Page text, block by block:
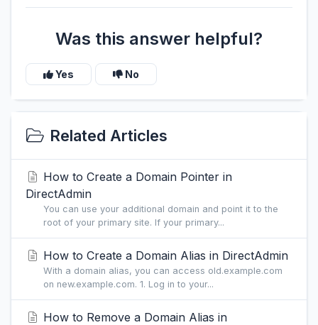
Was this answer helpful?
Yes No
Related Articles
How to Create a Domain Pointer in
DirectAdmin
You can use your additional domain and point it to the
root of your primary site. If your primary...
How to Create a Domain Alias in DirectAdmin
With a domain alias, you can access old.example.com
on new.example.com. 1. Log in to your...
How to Remove a Domain Alias in